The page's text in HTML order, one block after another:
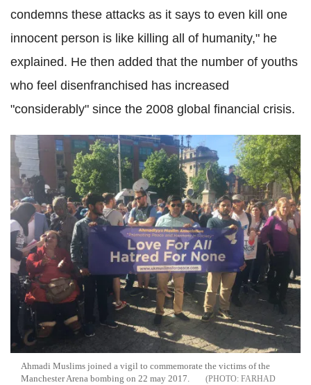
condemns these attacks as it says to even kill one
innocent person is like killing all of humanity," he
explained. He then added that the number of youths
who feel disenfranchised has increased
"considerably" since the 2008 global financial crisis.
Ahmadi Muslims joined a vigil to commemorate the victims of the
Manchester Arena bombing on 22 may 2017.
FARHAD